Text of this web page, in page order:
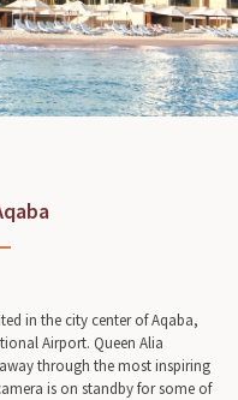
in the city center of Aqaba,
Airport. Queen Alia
through the most inspiring
is on standby for some of